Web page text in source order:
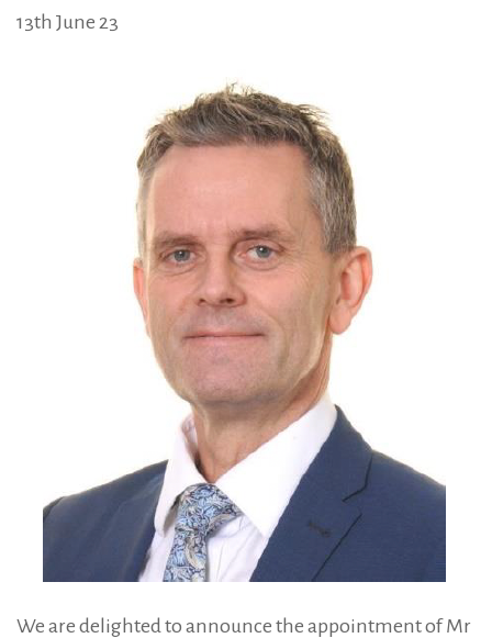
13th June 23
We are delighted to announce the appointment of Mr